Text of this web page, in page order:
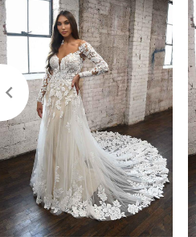
Carousel
end